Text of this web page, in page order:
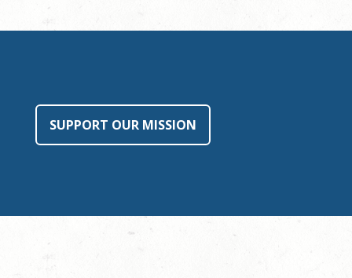
SUPPORT OUR MISSION